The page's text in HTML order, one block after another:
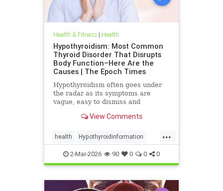
Health & Fitness| Health
Hypothyroidism: Most Common
Thyroid Disorder That Disrupts
Body Function–Here Are the
Causes | The Epoch Times
Hypothyroidism often goes under
the radar as its symptoms are
vague, easy to dismiss and
aging or something else.
View Comments
...
health Hypothyroidinformation
thyroid2-Mar-2026 90 0 0 0